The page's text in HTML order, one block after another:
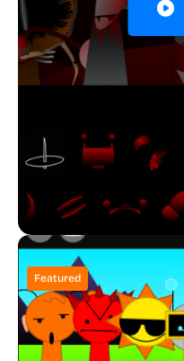
Featured